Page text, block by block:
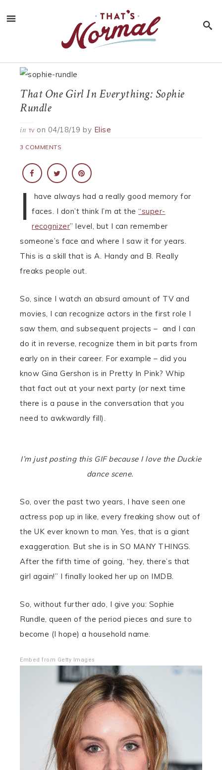
That One Girl In Everything: Sophie
Rundle
in TV on 04/18/19 by Elise
3 COMMENTS
I
have always had a really good memory for
faces. I don’t think I’m at the“super-
recognizer” level, but I can remember
someone’s face and where I saw it for years.
This is a skill that is A. Handy and B. Really
freaks people out.
So, since I watch an absurd amount of TV and
movies, I can recognize actors in the first role I
saw them, and subsequent projects – and I can
do it in reverse, recognize them in bit parts from
early on in their career. For example – did you
know Gina Gershon is in Pretty In Pink? Whip
that fact out at your next party (or next time
there is a pause in the conversation that you
need to awkwardly fill).
I’m just posting this GIF because I love the Duckie
dance scene.
So, over the past two years, I have seen one
actress pop up in like, every freaking show out of
the UK ever known to man. Yes, that is a giant
exaggeration. But she is in SO MANY THINGS.
After the fifth time of going, “hey, there’s that
girl again!” I finally looked her up on IMDB.
So, without further ado, I give you: Sophie
Rundle, queen of the period pieces and sure to
become (I hope) a household name.
Embed from Getty Images